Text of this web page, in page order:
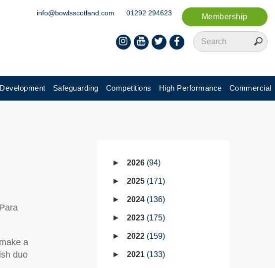
Membership
info@bowlsscotland.com 01292 294623
Safeguarding Competitions High Performance Commercial
a
duo
2026 94
2025 171
2024 136
2023 175
2022 159
2021 133